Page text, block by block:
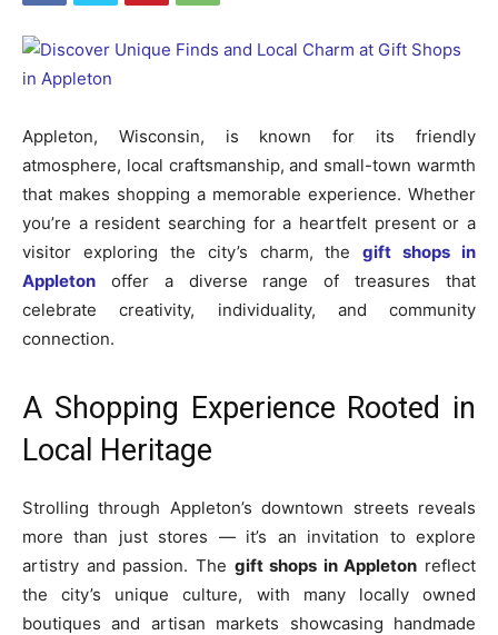
Appleton, Wisconsin, is known for its friendly
atmosphere, local craftsmanship, and small-town warmth
that makes shopping a memorable experience. Whether
you’re a resident searching for a heartfelt present or a
visitor exploring the city’s charm, thegift shops in
Appleton offer a diverse range of treasures that
celebrate creativity, individuality, and community
connection.
A Shopping Experience Rooted in
Local Heritage
Strolling through Appleton’s downtown streets reveals
more than just stores — it’s an invitation to explore
artistry and passion. The gift shops in Appleton reflect
the city’s unique culture, with many locally owned
boutiques and artisan markets showcasing handmade